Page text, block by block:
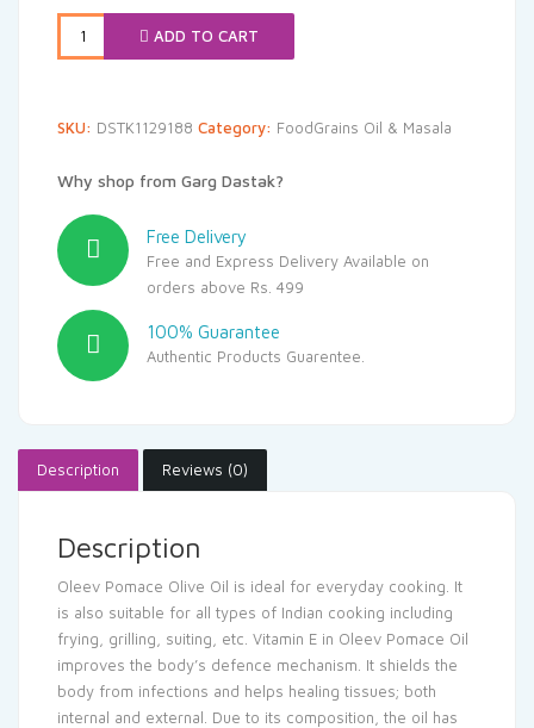
ADD TO CART
SKU: DSTK1129188 Category: FoodGrains Oil & Masala
Why shop from Garg Dastak?
Free Delivery
Free and Express Delivery Available on
orders above Rs. 499
100% Guarantee
Authentic Products Guarentee.
Description Reviews (0)
Description
Oleev Pomace Olive Oil is ideal for everyday cooking. It
is also suitable for all types of Indian cooking including
frying, grilling, suiting, etc. Vitamin E in Oleev Pomace Oil
improves the body’s defence mechanism. It shields the
body from infections and helps healing tissues; both
internal and external. Due to its composition, the oil has